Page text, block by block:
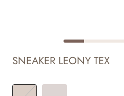
SNEAKER LEONY TEX